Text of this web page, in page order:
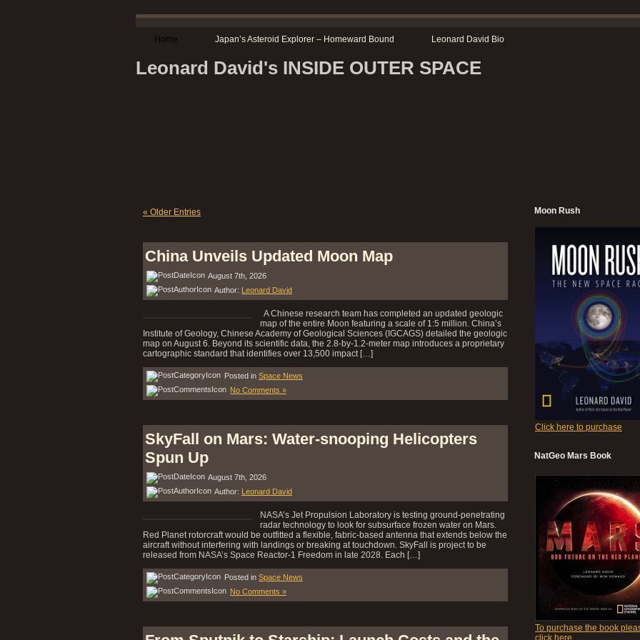
Home Japan’s Asteroid Explorer – Homeward Bound Leonard David Bio
Leonard David's INSIDE OUTER SPACE
« Older Entries
China Unveils Updated Moon Map
August 7th, 2026
Author: Leonard David
A Chinese research team has completed an updated geologic
map of the entire Moon featuring a scale of 1:5 million. China’s
Institute of Geology, Chinese Academy of Geological Sciences (IGCAGS) detailed the geologic
map on August 6. Beyond its scientific data, the 2.8-by-1.2-meter map introduces a proprietary
cartographic standard that identifies over 13,500 impact […]
Posted in Space News
No Comments »
SkyFall on Mars: Water-snooping Helicopters
Spun Up
August 7th, 2026
Author: Leonard David
NASA’s Jet Propulsion Laboratory is testing ground-penetrating
radar technology to look for subsurface frozen water on Mars.
Red Planet rotorcraft would be outfitted a flexible, fabric-based antenna that extends below the
aircraft without interfering with landings or breaking at touchdown. SkyFall is project to be
released from NASA’s Space Reactor-1 Freedom in late 2028. Each […]
Posted in Space News
No Comments »
Moon Rush
Click here to purchase
NatGeo Mars Book
To purchase the book
click here